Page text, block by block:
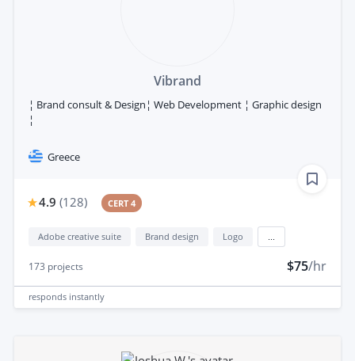
Vibrand
¦ Brand consult & Design¦ Web Development ¦ Graphic design
¦
Greece
4.9 (128) CERT 4
Adobe creative suite Brand design Logo
173 projects $75/hr
responds instantly